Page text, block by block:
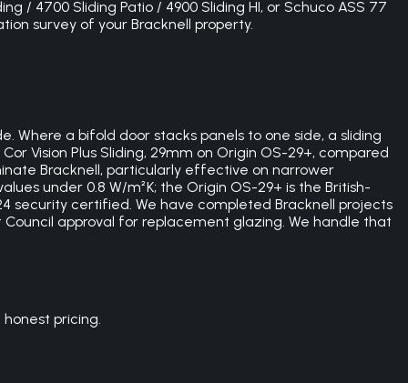
/ 4700 Sliding Patio / 4900 Sliding HI, or Schuco ASS 77
survey of your Bracknell property.
Where a bifold door stacks panels to one side, a sliding
Vision Plus Sliding, 29mm on Origin OS-29+, compared
Bracknell, particularly effective on narrower
under 0.8 W/m²K; the Origin OS-29+ is the British-
security certified. We have completed Bracknell projects
Council approval for replacement glazing. We handle that
pricing.